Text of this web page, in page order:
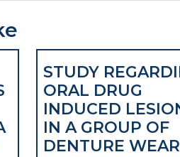
IMPLICATIONS
STUDY
ORAL DRUG
INDUCED
IN A GROUP OF
DENTURE